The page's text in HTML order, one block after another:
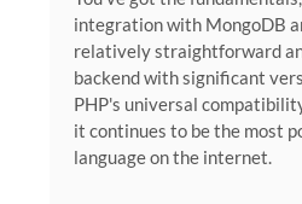
integration with MongoDB
relatively straightforward
backend with significant
PHP's universal
it continues to be the most
language on the internet.